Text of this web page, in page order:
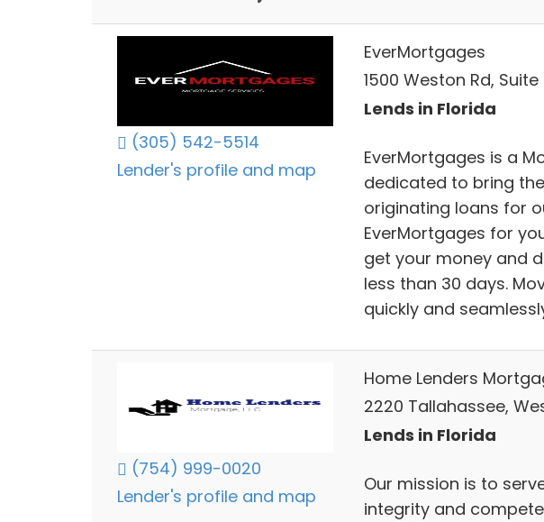
(305) 542-5514
Lender's profile and map
EverMortgages
1500 Weston Rd,
Lends in Florida
EverMortgages is a
dedicated to bring
originating loans for
EverMortgages for
get your money and
less than 30 days.
quickly and
(754) 999-0020
Lender's profile and map
Home Lenders
2220 Tallahassee,
Lends in Florida
Our mission is to
integrity and